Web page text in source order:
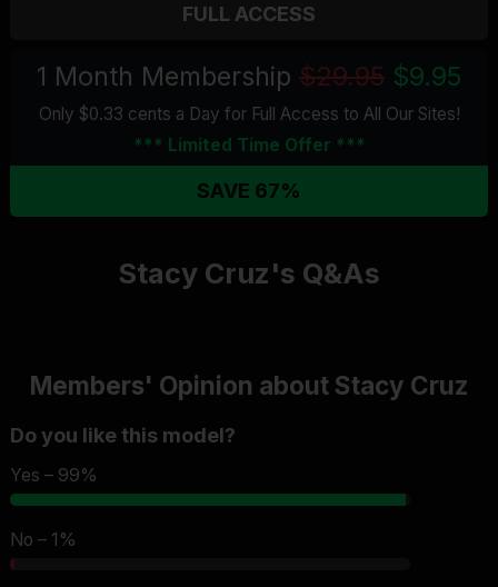
FULL ACCESS
1 Month Membership $29.95 $9.95
Only $0.33 cents a Day for Full Access to All Our Sites!
*** Limited Time Offer ***
SAVE 67%
Stacy Cruz's Q&As
Members' Opinion about Stacy Cruz
Do you like this model?
Yes – 99%
No – 1%